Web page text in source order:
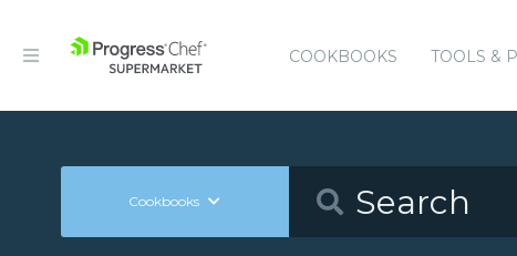
COOKBOOKS TOOLS &
Cookbooks